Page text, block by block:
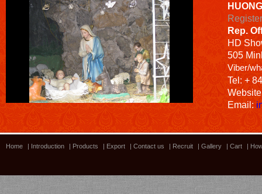
Rep.
HD
505
Viber/
Tel: +
Email:
Home | Introduction | Products | Export | Contact us | Recruit | Gallery | Cart |